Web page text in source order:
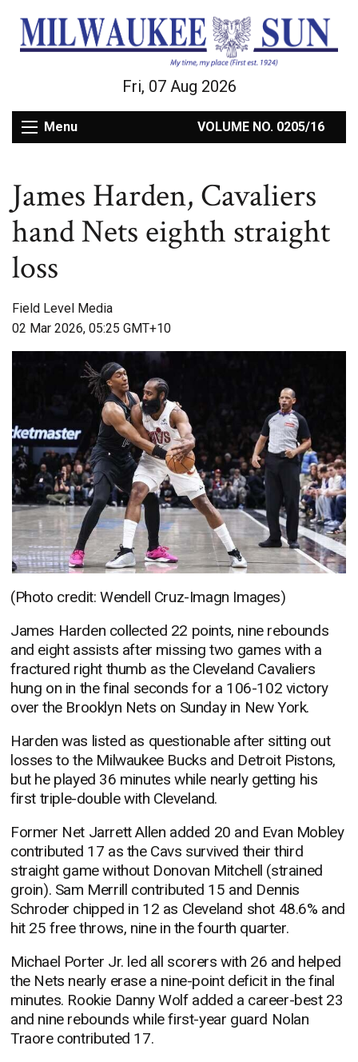
Fri, 07 Aug 2026
Menu VOLUME NO. 0205/16
James Harden, Cavaliers
hand Nets eighth straight
loss
Field Level Media
02 Mar 2026, 05:25 GMT+10
(Photo credit: Wendell Cruz-Imagn Images)
James Harden collected 22 points, nine rebounds
and eight assists after missing two games with a
fractured right thumb as the Cleveland Cavaliers
hung on in the final seconds for a 106-102 victory
over the Brooklyn Nets on Sunday in New York.
Harden was listed as questionable after sitting out
losses to the Milwaukee Bucks and Detroit Pistons,
but he played 36 minutes while nearly getting his
first triple-double with Cleveland.
Former Net Jarrett Allen added 20 and Evan Mobley
contributed 17 as the Cavs survived their third
straight game without Donovan Mitchell (strained
groin). Sam Merrill contributed 15 and Dennis
Schroder chipped in 12 as Cleveland shot 48.6% and
hit 25 free throws, nine in the fourth quarter.
Michael Porter Jr. led all scorers with 26 and helped
the Nets nearly erase a nine-point deficit in the final
minutes. Rookie Danny Wolf added a career-best 23
and nine rebounds while first-year guard Nolan
Traore contributed 17.